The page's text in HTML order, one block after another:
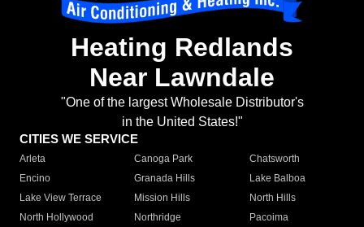
Heating Redlands
Near Lawndale
"One of the largest Wholesale Distributor's
in the United States!"
CITIES WE SERVICE
Arleta Canoga Park
Chatsworth
Encino
Granada Hills
Lake Balboa
Lake View Terrace
Mission Hills
North Hills
North Hollywood
Northridge
Pacoima